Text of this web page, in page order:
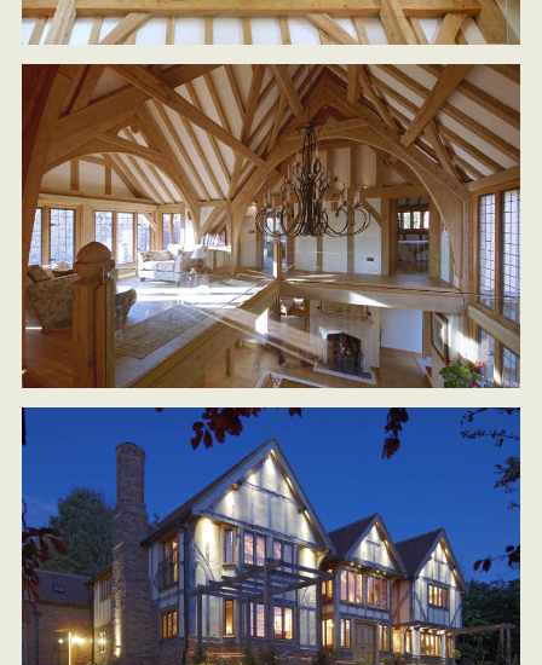
HOME
ARCHITECTURAL SERVICES
DESIGN & BUILD
SUSTAINABLE LIVING DESIGNS
OAK FRAMED HOUSES
PORTFOLIO
CASE STUDIES
ABOUT US
CONTACT US
BLOG
PRESS